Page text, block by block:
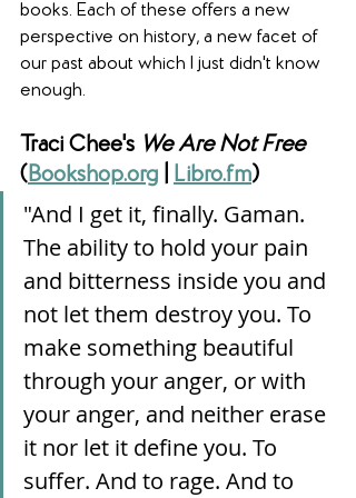
books. Each of these offers a new
perspective on history, a new facet of
our past about which I just didn't know
enough.
Traci Chee's We Are Not Free
(Bookshop.org Libro.fm)
"And I get it, finally. Gaman.
The ability to hold your pain
and bitterness inside you and
not let them destroy you. To
make something beautiful
through your anger, or with
your anger, and neither erase
it nor let it define you. To
suffer. And to rage. And to